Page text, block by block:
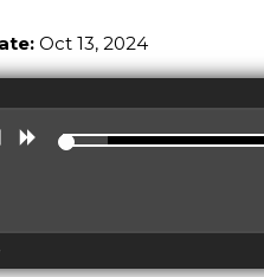
Oct 13, 2024
RewindForward